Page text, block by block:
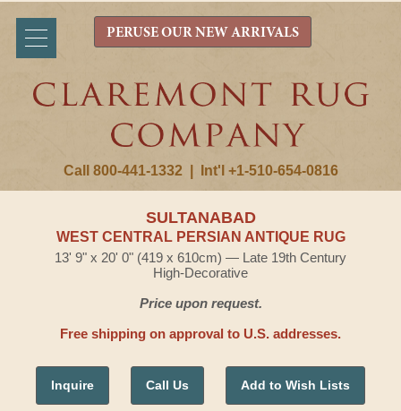
Call 800-441-1332 Int'l +1-510-654-0816
PERUSE OUR NEW ARRIVALS
SULTANABAD
WEST CENTRAL PERSIAN ANTIQUE RUG
13' 9" x 20' 0" (419 x 610cm) — Late 19th Century
High-Decorative
Price upon request.
Free shipping on approval to U.S. addresses.
Inquire Call Us Add to Wish Lists